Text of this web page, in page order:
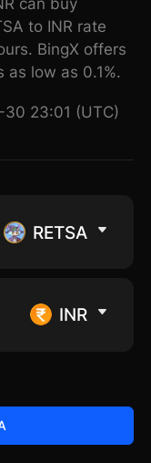
can buy
to INR rate
BingX offers
low as 0.1%.
23:01 (UTC)
RETSA
INR